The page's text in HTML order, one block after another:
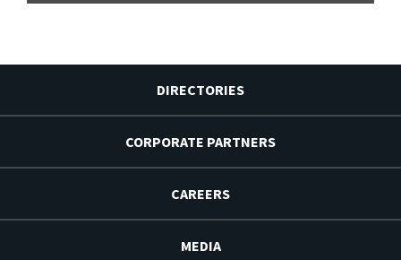
DIRECTORIES
CORPORATE PARTNERS
CAREERS
MEDIA